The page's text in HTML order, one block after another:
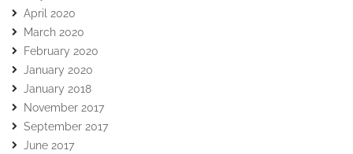
April 2020
March 2020
February 2020
January 2020
January 2018
November 2017
September 2017
June 2017